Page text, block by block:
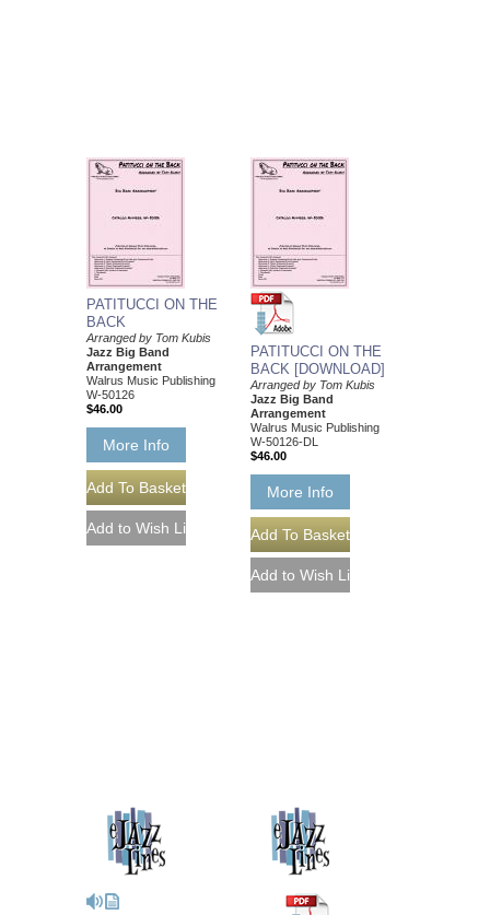
PATITUCCI ON THE
BACK
Arranged by Tom Kubis
Jazz Big Band
Arrangement
Walrus Music Publishing
W-50126
$46.00
More Info
PATITUCCI ON THE
BACK [DOWNLOAD]
Arranged by Tom Kubis
Jazz Big Band
Arrangement
Walrus Music Publishing
W-50126-DL
$46.00
More Info